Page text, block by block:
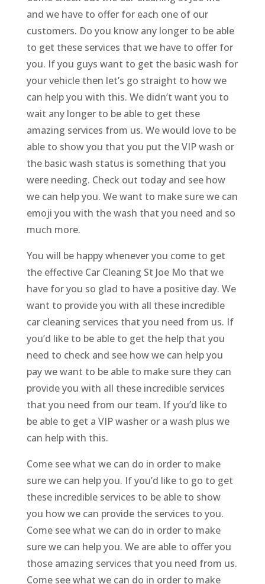
and we have to offer for each one of our
customers. Do you know any longer to be able
to get these services that we have to offer for
you. If you guys want to get the basic wash for
your vehicle then let’s go straight to how we
can help you with this. We didn’t want you to
wait any longer to be able to get these
amazing services from us. We would love to be
able to show you that you put the VIP wash or
the basic wash status is something that you
were needing. Check out today and see how
we can help you. We want to make sure we can
emoji you with the wash that you need and so
much more.
You will be happy whenever you come to get
the effective Car Cleaning St Joe Mo that we
have for you so glad to have a positive day. We
want to provide you with all these incredible
car cleaning services that you need from us. If
you’d like to be able to get the help that you
need to check and see how we can help you
pay we want to be able to make sure they can
provide you with all these incredible services
that you need from our team. If you’d like to
be able to get a VIP washer or a wash plus we
can help with this.
Come see what we can do in order to make
sure we can help you. If you’d like to go to get
these incredible services to be able to show
you how we can provide the services to you.
Come see what we can do in order to make
sure we can help you. We are able to offer you
those amazing services that you need from us.
Come see what we can do in order to make